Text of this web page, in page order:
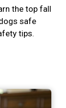
the top fall
safe
tips.